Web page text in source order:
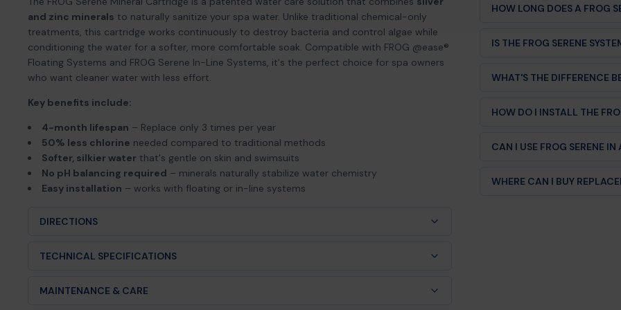
and zinc minerals to naturally sanitize your spa water. Unlike traditional chemical-only
treatments, this cartridge works continuously to destroy bacteria and control algae while
conditioning the water for a softer, more comfortable soak. Compatible with FROG @ease®
Floating Systems and FROG Serene In-Line Systems, it's the perfect choice for spa owners
who want cleaner water with less effort.
Key benefits include:
4-month lifespan – Replace only 3 times per year
50% less chlorine needed compared to traditional methods
Softer, silkier water that's gentle on skin and swimsuits
No pH balancing required – minerals naturally stabilize water chemistry
Easy installation – works with floating or in-line systems
DIRECTIONS
TECHNICAL SPECIFICATIONS
MAINTENANCE & CARE
HOW LONG DOES A FROG
treatments available. This
IS THE FROG SERENE
Bullfrog, Jacuzzi,
WHAT'S THE DIFFERENCE
softer water, less chemical
HOW DO I INSTALL THE
Floating System. For in-line
CAN I USE FROG SERENE
your owner's manual or
WHERE CAN I BUY